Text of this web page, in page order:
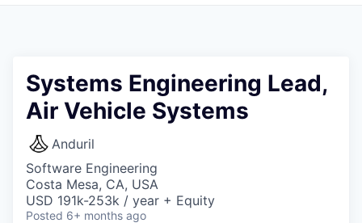
Systems Engineering Lead,
Air Vehicle Systems
Anduril
Software Engineering
Costa Mesa, CA, USA
USD 191k-253k / year + Equity
Posted 6+ months ago